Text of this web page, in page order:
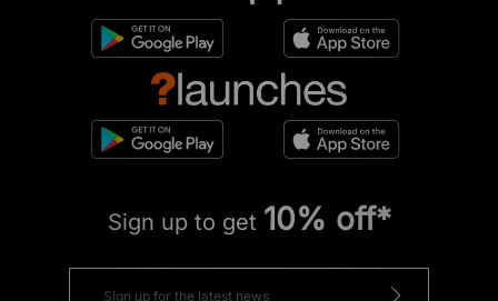
Sign up to get 10% off*